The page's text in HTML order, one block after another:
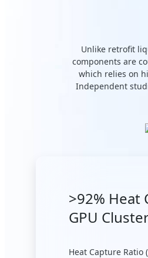
Unlike retrofit
components are
which relies on
Independent
>92% Heat
GPU
Heat Capture Ratio